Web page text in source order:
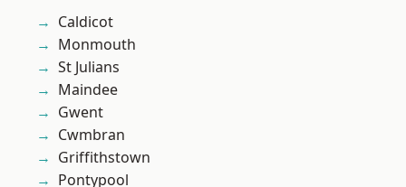
Caldicot
Monmouth
St Julians
Maindee
Gwent
Cwmbran
Griffithstown
Pontypool